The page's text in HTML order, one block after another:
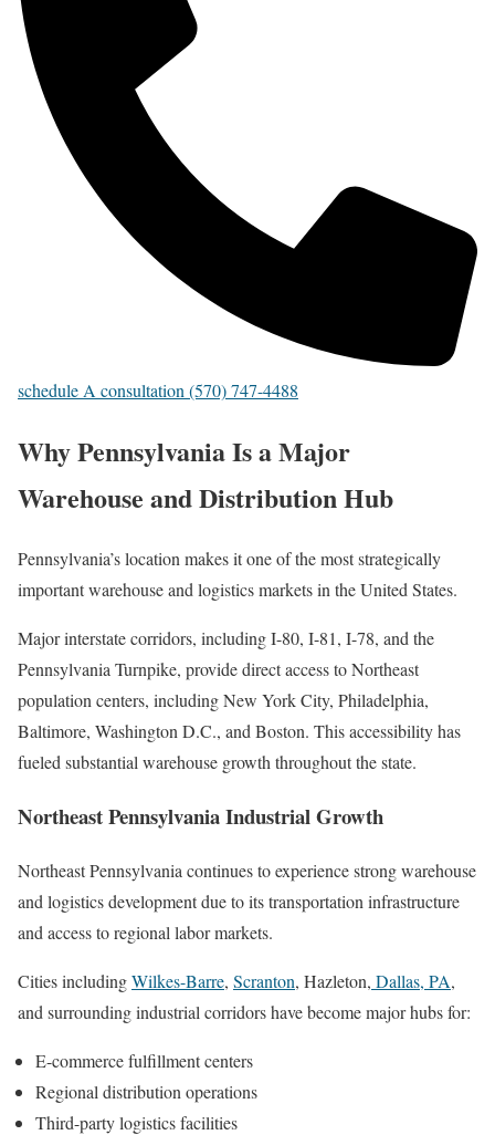
schedule A consultation (570) 747-4488
Why Pennsylvania Is a Major
Warehouse and Distribution Hub
Pennsylvania’s location makes it one of the most strategically
important warehouse and logistics markets in the United States.
Major interstate corridors, including I-80, I-81, I-78, and the
Pennsylvania Turnpike, provide direct access to Northeast
population centers, including New York City, Philadelphia,
Baltimore, Washington D.C., and Boston. This accessibility has
fueled substantial warehouse growth throughout the state.
Northeast Pennsylvania Industrial Growth
Northeast Pennsylvania continues to experience strong warehouse
and logistics development due to its transportation infrastructure
and access to regional labor markets.
Cities includingWilkes-Barre, Scranton, Hazleton, Dallas, PA,
and surrounding industrial corridors have become major hubs for:
E-commerce fulfillment centers
Regional distribution operations
Third-party logistics facilities